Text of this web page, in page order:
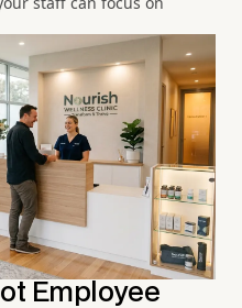
Employee